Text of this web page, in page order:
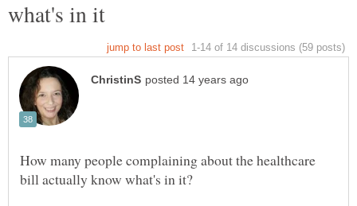
How many people complaining about the healthcare